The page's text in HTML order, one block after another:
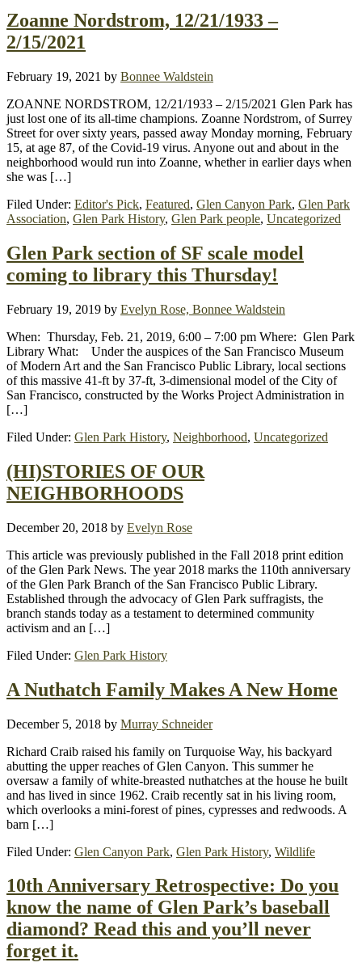
Zoanne Nordstrom, 12/21/1933 –
2/15/2021
February 19, 2021 by Bonnee Waldstein
ZOANNE NORDSTROM, 12/21/1933 – 2/15/2021 Glen Park has
just lost one of its all-time champions. Zoanne Nordstrom, of Surrey
Street for over sixty years, passed away Monday morning, February
15, at age 87, of the Covid-19 virus. Anyone out and about in the
neighborhood would run into Zoanne, whether in earlier days when
she was […]
Filed Under: Editor's Pick, Featured, Glen Canyon Park, Glen Park
Association, Glen Park History, Glen Park people, Uncategorized
Glen Park section of SF scale model
coming to library this Thursday!
February 19, 2019 by Evelyn Rose, Bonnee Waldstein
When: Thursday, Feb. 21, 2019, 6:00 – 7:00 pm Where: Glen Park
Library What: Under the auspices of the San Francisco Museum
of Modern Art and the San Francisco Public Library, local sections
of this massive 41-ft by 37-ft, 3-dimensional model of the City of
San Francisco, constructed by the Works Project Administration in
[…]
Filed Under: Glen Park History, Neighborhood, Uncategorized
(HI)STORIES OF OUR
NEIGHBORHOODS
December 20, 2018 by Evelyn Rose
This article was previously published in the Fall 2018 print edition
of the Glen Park News. The year 2018 marks the 110th anniversary
of the Glen Park Branch of the San Francisco Public Library.
Established through the advocacy of Glen Park suffragists, the
branch stands today as a testament to determined community
activism and an […]
Filed Under: Glen Park History
A Nuthatch Family Makes A New Home
December 5, 2018 by Murray Schneider
Richard Craib raised his family on Turquoise Way, his backyard
abutting the upper reaches of Glen Canyon. This summer he
oversaw a family of white-breasted nuthatches at the house he built
and has lived in since 1962. Craib recently sat in his living room,
which overlooks a mini-forest of pines, cypresses and redwoods. A
barn […]
Filed Under: Glen Canyon Park, Glen Park History, Wildlife
10th Anniversary Retrospective: Do you
know the name of Glen Park’s baseball
diamond? Read this and you’ll never
forget it.